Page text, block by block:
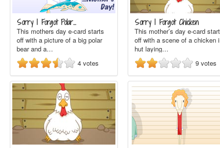
Sorry I Forgot Polar…
This mothers day e-card starts
off with a picture of a big polar
bear and a…
4 votes
Sorry I Forgot Chicken
This mother’s day e-card
off with a scene of a chicken
hut laying…
9 votes